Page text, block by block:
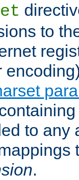
to
to any
.